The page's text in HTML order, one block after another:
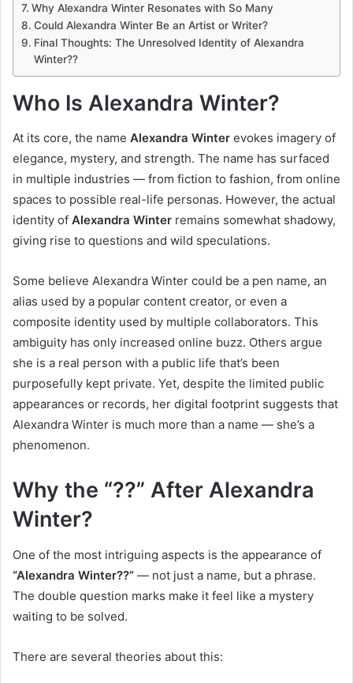
Why Alexandra Winter Resonates with So Many
Could Alexandra Winter Be an Artist or Writer?
Final Thoughts: The Unresolved Identity of Alexandra
Winter??
Who Is Alexandra Winter?
At its core, the name Alexandra Winter evokes imagery of
elegance, mystery, and strength. The name has surfaced
in multiple industries — from fiction to fashion, from online
spaces to possible real-life personas. However, the actual
identity of Alexandra Winter remains somewhat shadowy,
giving rise to questions and wild speculations.
Some believe Alexandra Winter could be a pen name, an
alias used by a popular content creator, or even a
composite identity used by multiple collaborators. This
ambiguity has only increased online buzz. Others argue
she is a real person with a public life that’s been
purposefully kept private. Yet, despite the limited public
appearances or records, her digital footprint suggests that
Alexandra Winter is much more than a name — she’s a
phenomenon.
Why the “??” After Alexandra
Winter?
One of the most intriguing aspects is the appearance of
“Alexandra Winter??” — not just a name, but a phrase.
The double question marks make it feel like a mystery
waiting to be solved.
There are several theories about this: